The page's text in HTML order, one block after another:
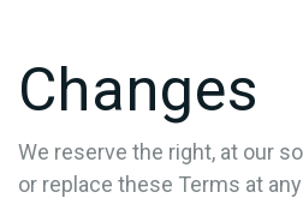
Changes
We reserve the right, at our
or replace these Terms at